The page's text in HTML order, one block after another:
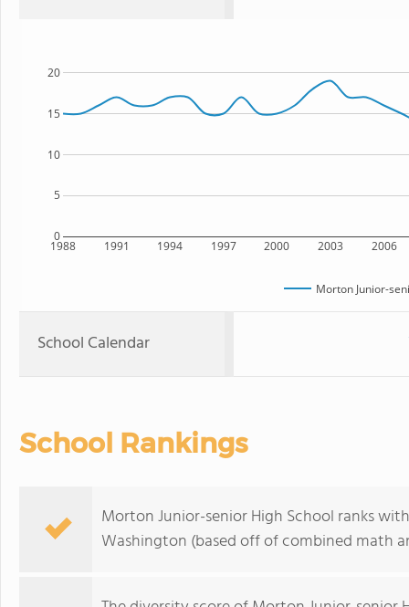
1988 1991 1994 1997 2000 2003 2006
0
5
10
15
20
Morton Junior-
School Calendar
School Rankings
Morton Junior-senior High School ranks
Washington (based off of combined math